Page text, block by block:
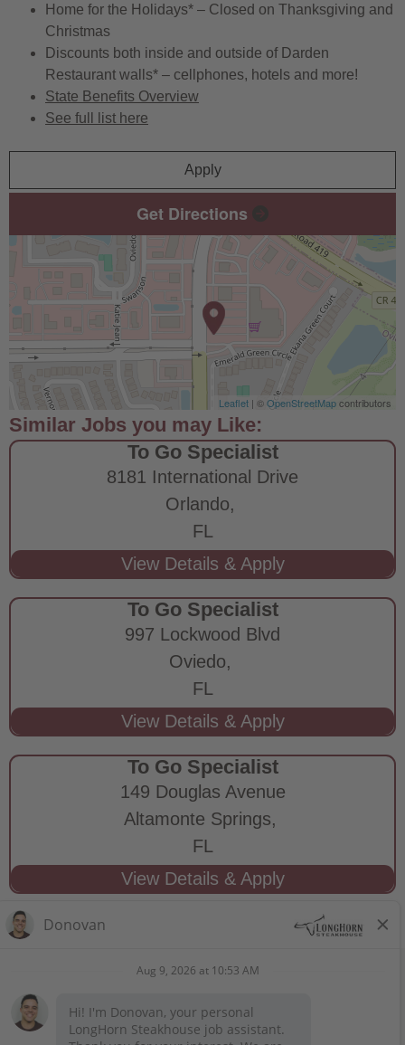
Home for the Holidays* – Closed on Thanksgiving and
Christmas
Discounts both inside and outside of Darden
Restaurant walls* – cellphones, hotels and more!
State Benefits Overview
See full list here
Apply
Get Directions
Leaflet | ©OpenStreetMapcontributors
To Go Specialist
8181 International Drive
Orlando,
FL
To Go Specialist
997 Lockwood Blvd
Oviedo,
FL
To Go Specialist
149 Douglas Avenue
Altamonte Springs,
FL
STAY CONNECTED